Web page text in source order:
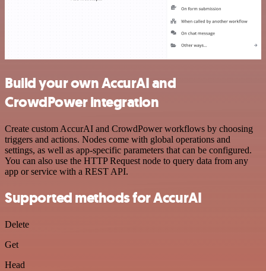
Build your own AccurAI and
CrowdPower integration
Create custom AccurAI and CrowdPower workflows by choosing
triggers and actions. Nodes come with global operations and
settings, as well as app-specific parameters that can be configured.
You can also use the HTTP Request node to query data from any
app or service with a REST API.
Supported methods for AccurAI
Delete
Get
Head